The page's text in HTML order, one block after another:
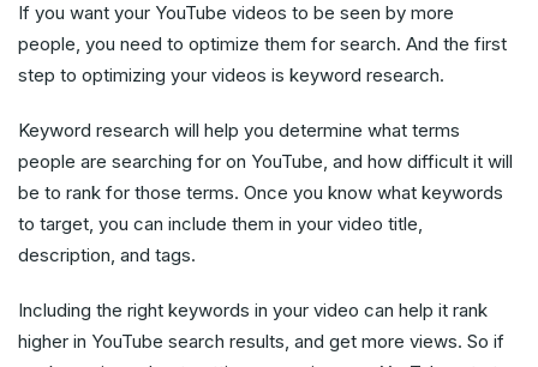
If you want your YouTube videos to be seen by more
people, you need to optimize them for search. And the first
step to optimizing your videos is keyword research.
Keyword research will help you determine what terms
people are searching for on YouTube, and how difficult it will
be to rank for those terms. Once you know what keywords
to target, you can include them in your video title,
description, and tags.
Including the right keywords in your video can help it rank
higher in YouTube search results, and get more views. So if